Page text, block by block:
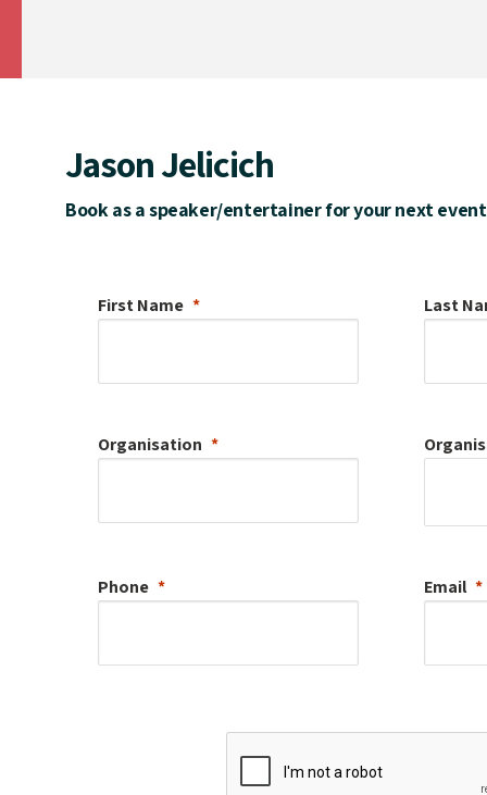
Jason Jelicich
Book as a speaker/entertainer for your next event
First Name Last
Organisation
Phone Email